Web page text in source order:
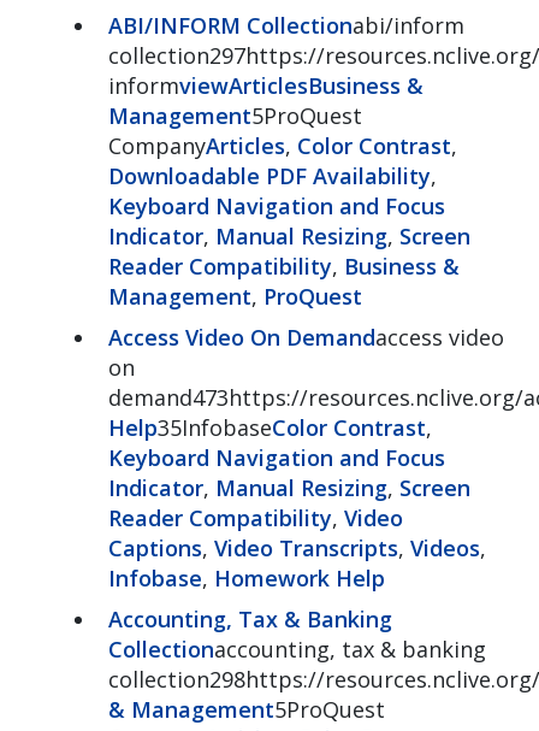
ABI/INFORM Collectionabi/inform
collection297https://
informviewArticlesBusiness &
Management5ProQuest
CompanyArticles, Color Contrast,
Downloadable PDF Availability,
Keyboard Navigation and Focus
Indicator, Manual Resizing, Screen
Reader Compatibility, Business &
Management, ProQuest
Access Video On Demandaccess video
on
demand473https://resources.nclive.org/
Help35InfobaseColor Contrast,
Keyboard Navigation and Focus
Indicator, Manual Resizing, Screen
Reader Compatibility, Video
Captions, Video Transcripts, Videos,
Infobase, Homework Help
Accounting, Tax & Banking
Collectionaccounting, tax & banking
collection298https://
& Management5ProQuest